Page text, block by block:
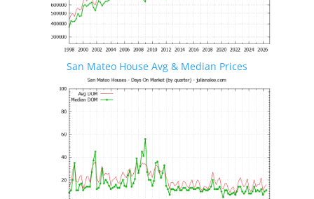
San Mateo House Avg & Median Prices